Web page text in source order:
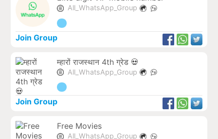
All_WhatsApp_Group
Join Group
म्हारों राजस्थान 4th ग्रेड 💀
All_WhatsApp_Group
Join Group
Free Movies
All_WhatsApp_Group